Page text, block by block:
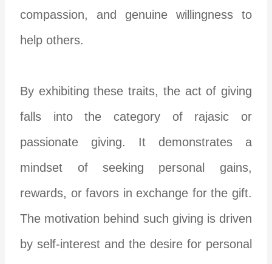
compassion, and genuine willingness to
help others.
By exhibiting these traits, the act of giving
falls into the category of rajasic or
passionate giving. It demonstrates a
mindset of seeking personal gains,
rewards, or favors in exchange for the gift.
The motivation behind such giving is driven
by self-interest and the desire for personal